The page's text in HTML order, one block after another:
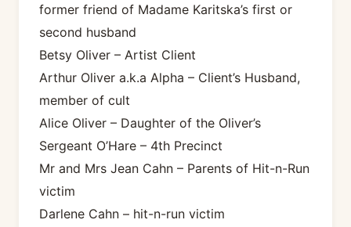
former friend of Madame Karitska’s first or
second husband
Betsy Oliver – Artist Client
Arthur Oliver a.k.a Alpha – Client’s Husband,
member of cult
Alice Oliver – Daughter of the Oliver’s
Sergeant O’Hare – 4th Precinct
Mr and Mrs Jean Cahn – Parents of Hit-n-Run
victim
Darlene Cahn – hit-n-run victim